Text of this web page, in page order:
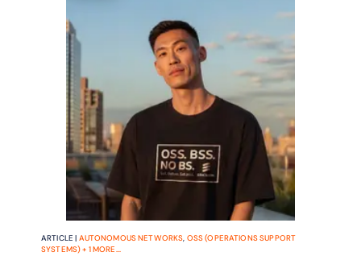
ARTICLE | AUTONOMOUS NETWORKS, OSS (OPERATIONS SUPPORT
SYSTEMS)+ 1MORE...